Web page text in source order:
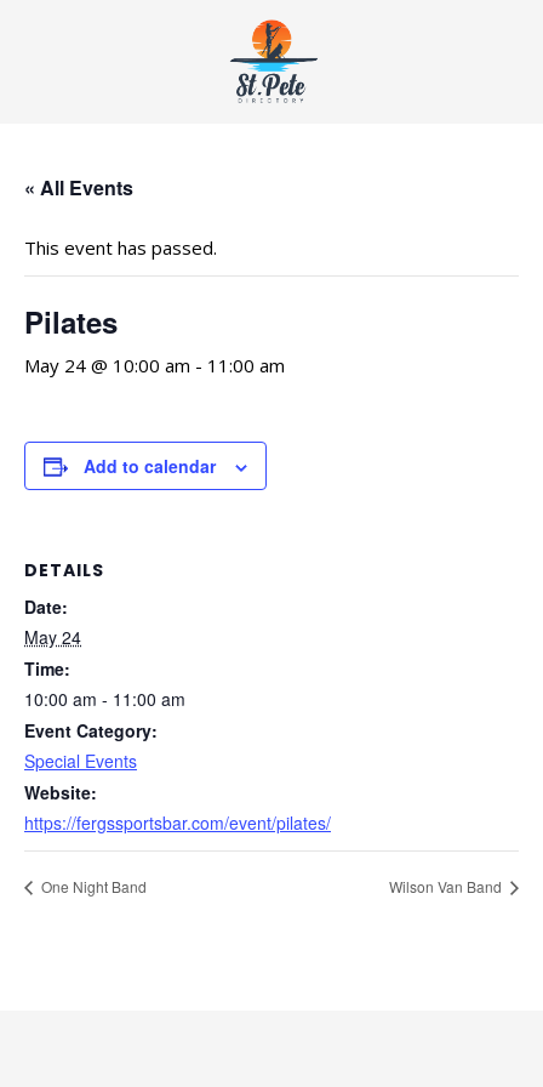
« All Events
This event has passed.
Pilates
May 24 @ 10:00 am - 11:00 am
Add to calendar
DETAILS
Date:
May 24
Time:
10:00 am - 11:00 am
Event Category:
Special Events
Website:
https://fergssportsbar.com/event/pilates/
One Night Band Wilson Van Band